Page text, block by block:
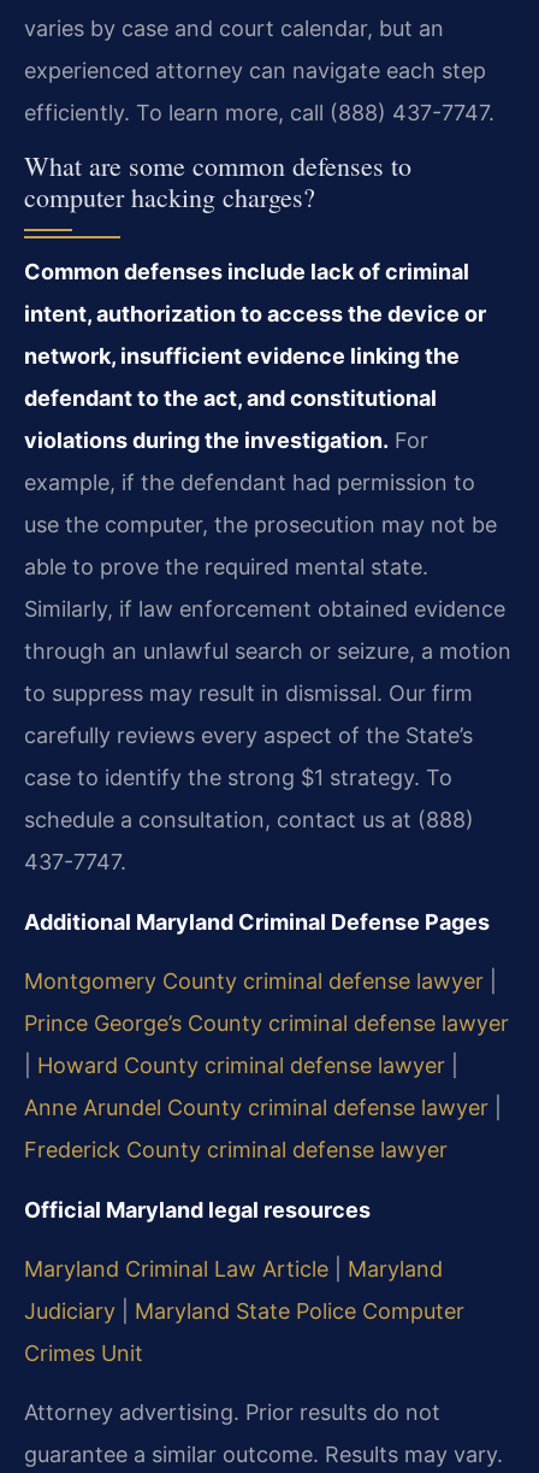
varies by case and court calendar, but an
experienced attorney can navigate each step
efficiently. To learn more, call (888) 437-7747.
What are some common defenses to
computer hacking charges?
Common defenses include lack of criminal
intent, authorization to access the device or
network, insufficient evidence linking the
defendant to the act, and constitutional
violations during the investigation. For
example, if the defendant had permission to
use the computer, the prosecution may not be
able to prove the required mental state.
Similarly, if law enforcement obtained evidence
through an unlawful search or seizure, a motion
to suppress may result in dismissal. Our firm
carefully reviews every aspect of the State’s
case to identify the strong $1 strategy. To
schedule a consultation, contact us at (888)
437-7747.
Additional Maryland Criminal Defense Pages
Montgomery County criminal defense lawyer
Prince George’s County criminal defense lawyer
Howard County criminal defense lawyer
Anne Arundel County criminal defense lawyer
Frederick County criminal defense lawyer
Official Maryland legal resources
Maryland Criminal Law Article
Maryland
Judiciary
Maryland State Police Computer
Crimes Unit
Attorney advertising. Prior results do not
guarantee a similar outcome. Results may vary.